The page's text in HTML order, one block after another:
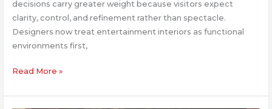
decisions carry greater weight because visitors expect
clarity, control, and refinement rather than spectacle.
Designers now treat entertainment interiors as functional
environments first,
Read More »